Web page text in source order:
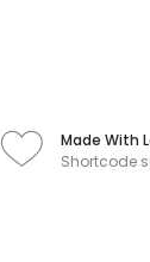
Made With
Shortcode